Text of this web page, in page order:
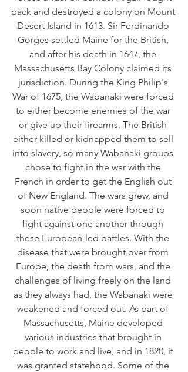
back and destroyed a colony on Mount
Desert Island in 1613. Sir Ferdinando
Gorges settled Maine for the British,
and after his death in 1647, the
Massachusetts Bay Colony claimed its
jurisdiction. During the King Philip's
War of 1675, the Wabanaki were forced
to either become enemies of the war
or give up their firearms. The British
either killed or kidnapped them to sell
into slavery, so many Wabanaki groups
chose to fight in the war with the
French in order to get the English out
of New England. The wars grew, and
soon native people were forced to
fight against one another through
these European-led battles. With the
disease that were brought over from
Europe, the death from wars, and the
challenges of living freely on the land
as they always had, the Wabanaki were
weakened and forced out. As part of
Massachusetts, Maine developed
various industries that brought in
people to work and live, and in 1820, it
was granted statehood. Some of the